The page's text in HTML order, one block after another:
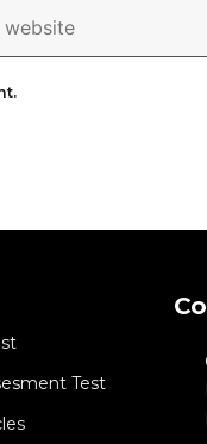
Test